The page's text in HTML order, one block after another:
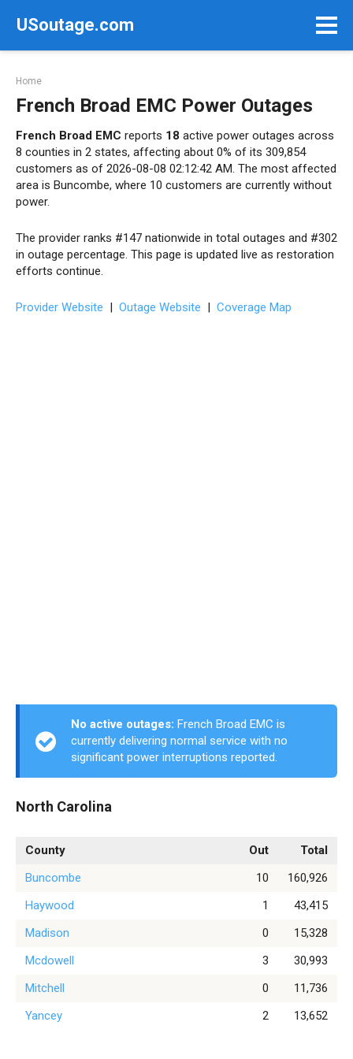
USoutage.com
Home
French Broad EMC Power Outages
French Broad EMC reports 18 active power outages across
8 counties in 2 states, affecting about 0% of its 309,854
customers as of 2026-08-08 02:12:42 AM. The most affected
area is Buncombe, where 10 customers are currently without
power.
The provider ranks #147 nationwide in total outages and #302
in outage percentage. This page is updated live as restoration
efforts continue.
Provider Website | Outage Website | Coverage Map
No active outages: French Broad EMC is
currently delivering normal service with no
significant power interruptions reported.
North Carolina
County Out
Total
Buncombe
10
160,926
Haywood
1
43,415
Madison
0
15,328
Mcdowell
3
30,993
Mitchell
0
11,736
Yancey
2 13,652